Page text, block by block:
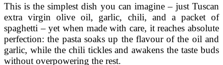
This is the simplest dish you can imagine – just Tuscan
extra virgin olive oil, garlic, chili, and a packet of
spaghetti – yet when made with care, it reaches absolute
perfection: the pasta soaks up the flavour of the oil and
garlic, while the chili tickles and awakens the taste buds
without overpowering the rest.